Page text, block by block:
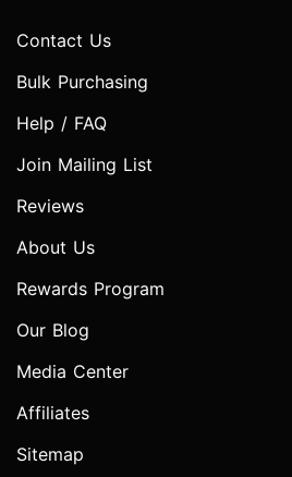
Contact Us
Bulk Purchasing
Help / FAQ
Join Mailing List
Reviews
About Us
Rewards Program
Our Blog
Media Center
Affiliates
Sitemap